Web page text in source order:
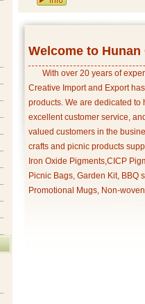
Welcome to
With over 20 years of
Creative Import and Export
products. We are dedicated
excellent customer service,
valued customers in the
crafts and picnic products
Iron Oxide Pigments,CICP
Picnic Bags, Garden Kit, BBQ
Promotional Mugs, Non-